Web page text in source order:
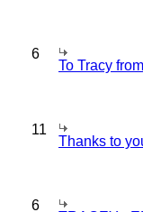
6
To Tracy
11
Thanks to
6